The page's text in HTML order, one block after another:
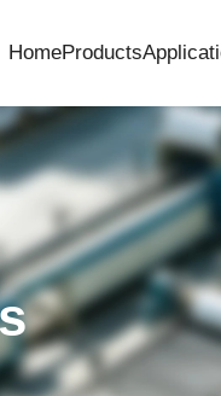
HomeProducts